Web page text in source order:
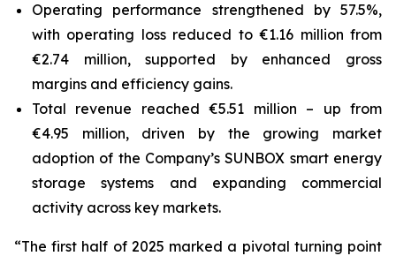
Operating performance strengthened by 57.5%,
with operating loss reduced to €1.16 million from
€2.74 million, supported by enhanced gross
margins and efficiency gains.
Total revenue reached €5.51 million – up from
€4.95 million, driven by the growing market
adoption of the Company’sSUNBOX smart energy
storage systems and expanding commercial
activity across key markets.
“The first half of 2025 marked a pivotal turning point